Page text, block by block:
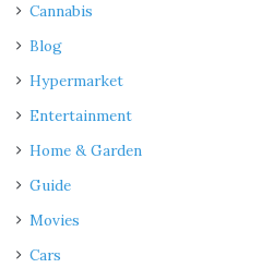
Cannabis
Blog
Hypermarket
Entertainment
Home & Garden
Guide
Movies
Cars